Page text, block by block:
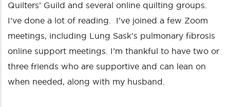
Quilters’ Guild and several online quilting groups.
I’ve done a lot of reading. I’ve joined a few Zoom
meetings, including Lung Sask's pulmonary fibrosis
online support meetings. I’m thankful to have two or
three friends who are supportive and can lean on
when needed, along with my husband.